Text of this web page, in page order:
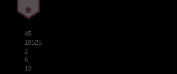
45
18525
2
6
12